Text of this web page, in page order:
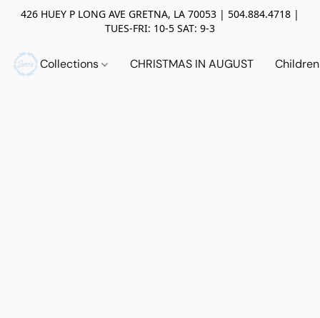
426 HUEY P LONG AVE GRETNA, LA 70053 | 504.884.4718 |
TUES-FRI: 10-5 SAT: 9-3
Collections CHRISTMAS IN AUGUST